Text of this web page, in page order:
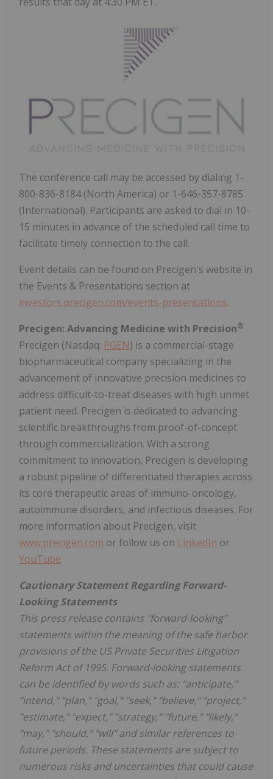
The conference call may be accessed by dialing 1-
800-836-8184 (North America) or 1-646-357-8785
(International). Participants are asked to dial in 10-
15 minutes in advance of the scheduled call time to
facilitate timely connection to the call.
Event details can be found on Precigen's website in
the Events & Presentations section at
investors.precigen.com/events-presentations.
Precigen: Advancing Medicine with Precision®
Precigen (Nasdaq: PGEN) is a commercial-stage
biopharmaceutical company specializing in the
advancement of innovative precision medicines to
address difficult-to-treat diseases with high unmet
patient need. Precigen is dedicated to advancing
scientific breakthroughs from proof-of-concept
through commercialization. With a strong
commitment to innovation, Precigen is developing
a robust pipeline of differentiated therapies across
its core therapeutic areas of immuno-oncology,
autoimmune disorders, and infectious diseases. For
more information about Precigen, visit
www.precigen.com or follow us on LinkedIn or
YouTube.
Cautionary Statement Regarding Forward-
Looking Statements
This press release contains "forward-looking"
statements within the meaning of the safe harbor
provisions of the US Private Securities Litigation
Reform Act of 1995. Forward-looking statements
can be identified by words such as: "anticipate,"
"intend," "plan," "goal," "seek," "believe," "project,"
"estimate," "expect," "strategy," "future," "likely,"
"may," "should," "will" and similar references to
future periods. These statements are subject to
numerous risks and uncertainties that could cause